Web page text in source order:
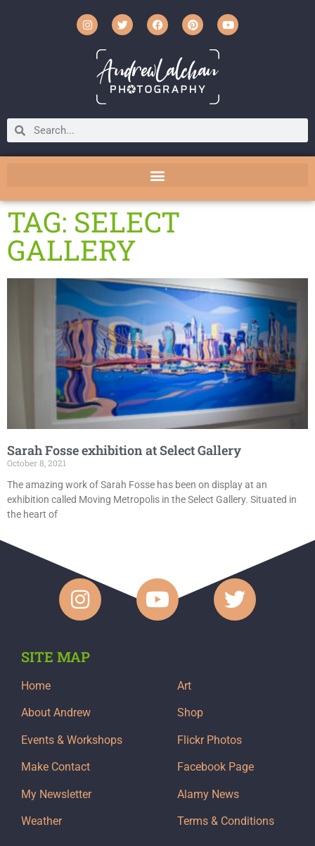
TAG: SELECT
GALLERY
Sarah Fosse exhibition at Select Gallery
October 8, 2021
The amazing work of Sarah Fosse has been on display at an
exhibition called Moving Metropolis in the Select Gallery. Situated in
the heart of
SITE MAP
Home
About Andrew
Events & Workshops
Make Contact
My Newsletter
Weather
Art
Shop
Flickr Photos
Facebook Page
Alamy News
Terms & Conditions